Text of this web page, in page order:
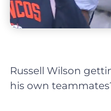
Russell Wilson
his own